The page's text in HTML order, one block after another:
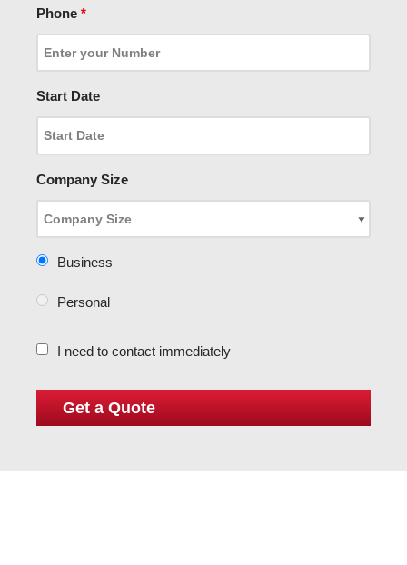
Phone *
Start Date
Company Size
Business
Personal
I need to contact immediately